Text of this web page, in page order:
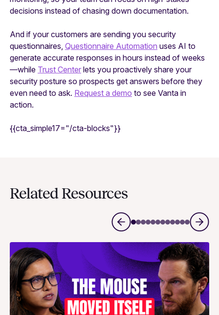
decisions instead of chasing down documentation.
And if your customers are sending you security
questionnaires, Questionnaire Automation uses AI to
generate accurate responses in hours instead of weeks
—while Trust Center lets you proactively share your
security posture so prospects get answers before they
even need to ask. Request a demo to see Vanta in
action.
{{cta_simple17="/cta-blocks"}}
Related Resources